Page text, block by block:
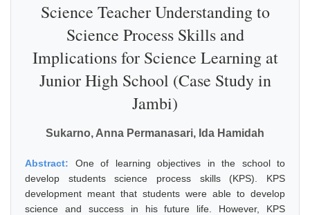
Science Teacher Understanding to
Science Process Skills and
Implications for Science Learning at
Junior High School (Case Study in
Jambi)
Sukarno, Anna Permanasari, Ida Hamidah
Abstract: One of learning objectives in the school to
develop students science process skills (KPS). KPS
development meant that students were able to develop
science and success in his future life. However, KPS